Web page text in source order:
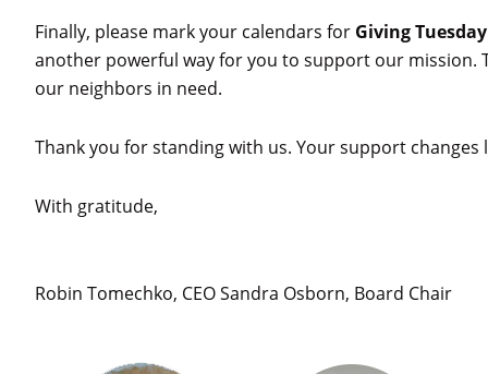
Finally, please mark your calendars for Giving
another powerful way for you to support our mission.
our neighbors in need.
Thank you for standing with us. Your support changes
With gratitude,
Robin Tomechko, CEO Sandra Osborn, Board Chair